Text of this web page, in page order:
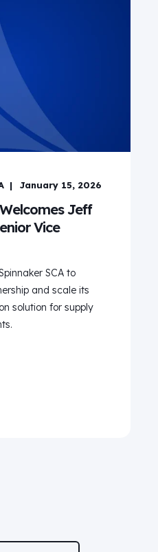
January 15, 2026
Jeff
Vice
SCA to
and scale its
solution for supply